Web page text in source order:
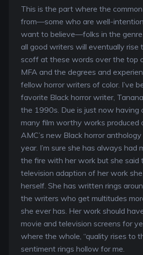
This is the part where the
from—some who are well-
want to believe—folks in the genre
all good writers will eventually rise
scoff at these words over the top
MFA and the degrees and
fellow horror writers of color. I’ve
favorite Black horror writer,
the 1990s. Due is just now having
many film worthy works produced
AMC’s new Black horror
year. I’m sure she has always had
the fire with her work but she said
television adaption of her work she
herself. She has written rings
the writers who get multitudes
she ever has. Her work should
movie and television screens for
where the whole, “quality rises to
sentiment rings hollow for me.